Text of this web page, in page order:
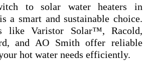
to solar water heaters in
a smart and sustainable choice.
like Varistor Solar™, Racold,
and AO Smith offer reliable
hot water needs efficiently.